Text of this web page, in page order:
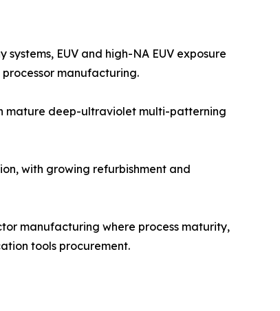
EUV and high-NA EUV exposure
manufacturing.
mature deep-ultraviolet multi-patterning
with growing refurbishment and
manufacturing where process maturity,
tools procurement.